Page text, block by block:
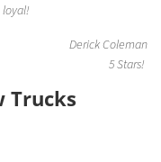
loyal!
Derick Coleman
5 Stars!
Trucks